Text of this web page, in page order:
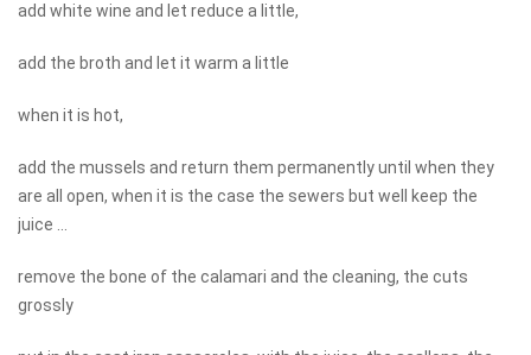
add white wine and let reduce a little,
add the broth and let it warm a little
when it is hot,
add the mussels and return them permanently until when they
are all open, when it is the case the sewers but well keep the
juice ...
remove the bone of the calamari and the cleaning, the cuts
grossly